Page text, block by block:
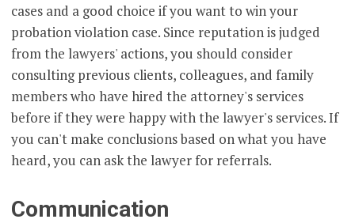
cases and a good choice if you want to win your
probation violation case. Since reputation is judged
from the lawyers' actions, you should consider
consulting previous clients, colleagues, and family
members who have hired the attorney's services
before if they were happy with the lawyer's services. If
you can't make conclusions based on what you have
heard, you can ask the lawyer for referrals.
Communication